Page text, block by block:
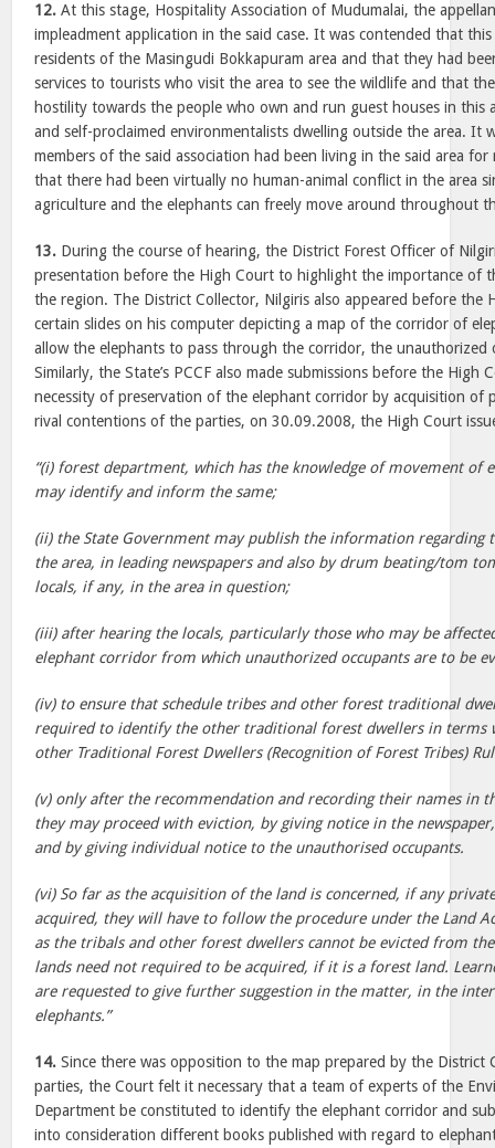
12. At this stage, Hospitality Association of Mudumalai, the
impleadment application in the said case. It was contended that
residents of the Masingudi Bokkapuram area and that they had
services to tourists who visit the area to see the wildlife and that
hostility towards the people who own and run guest houses in this
and self-proclaimed environmentalists dwelling outside the area. It
members of the said association had been living in the said area
that there had been virtually no human-animal conflict in the area
agriculture and the elephants can freely move around throughout
13. During the course of hearing, the District Forest Officer of
presentation before the High Court to highlight the importance of
the region. The District Collector, Nilgiris also appeared before the
certain slides on his computer depicting a map of the corridor of
allow the elephants to pass through the corridor, the unauthorized
Similarly, the State’s PCCF also made submissions before the
necessity of preservation of the elephant corridor by acquisition of
rival contentions of the parties, on 30.09.2008, the High Court
“(i) forest department, which has the knowledge of movement of
may identify and inform the same;
(ii) the State Government may publish the information regarding
the area, in leading newspapers and also by drum beating/tom
locals, if any, in the area in question;
(iii) after hearing the locals, particularly those who may be
elephant corridor from which unauthorized occupants are to be
(iv) to ensure that schedule tribes and other forest traditional
required to identify the other traditional forest dwellers in terms
other Traditional Forest Dwellers (Recognition of Forest Tribes)
(v) only after the recommendation and recording their names in
they may proceed with eviction, by giving notice in the
and by giving individual notice to the unauthorised occupants.
(vi) So far as the acquisition of the land is concerned, if any
acquired, they will have to follow the procedure under the Land
as the tribals and other forest dwellers cannot be evicted from
lands need not required to be acquired, if it is a forest land.
are requested to give further suggestion in the matter, in the
elephants.”
14. Since there was opposition to the map prepared by the District
parties, the Court felt it necessary that a team of experts of the
Department be constituted to identify the elephant corridor and
into consideration different books published with regard to